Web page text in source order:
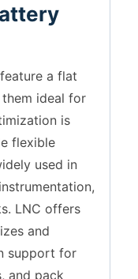
1200mAh
1000mAh
1200mAh
1500mAh
1800mAh
2000mAh
2200mAh
1100mAh
1800mAh
a flat
ideal for
is
flexible
used in
LNC offers
and
support for
and pack